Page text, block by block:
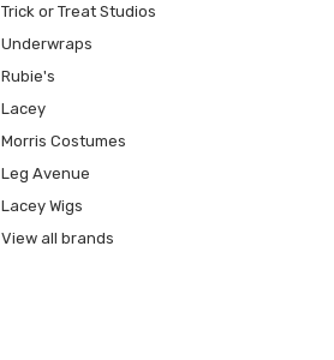
Trick or Treat Studios
Underwraps
Rubie's
Lacey
Morris Costumes
Leg Avenue
Lacey Wigs
View all brands